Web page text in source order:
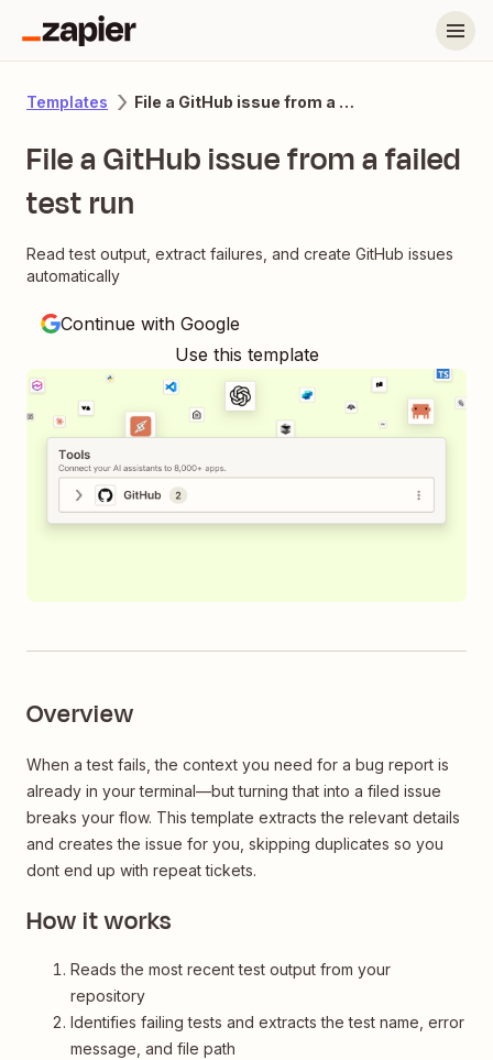
Templates File a GitHub issue from a failed test run
File a GitHub issue from a failed
test run
Read test output, extract failures, and create GitHub issues
automatically
Continue with Google
Use this template
Overview
When a test fails, the context you need for a bug report is
already in your terminal—but turning that into a filed issue
breaks your flow. This template extracts the relevant details
and creates the issue for you, skipping duplicates so you
dont end up with repeat tickets.
How it works
Reads the most recent test output from your
repository
Identifies failing tests and extracts the test name, error
message, and file path